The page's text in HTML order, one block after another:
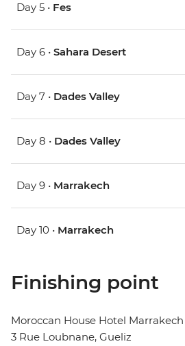
Day 5 • Fes
Day 6 • Sahara Desert
Day 7 • Dades Valley
Day 8 • Dades Valley
Day 9 • Marrakech
Day 10 • Marrakech
Finishing point
Moroccan House Hotel Marrakech
3 Rue Loubnane, Gueliz